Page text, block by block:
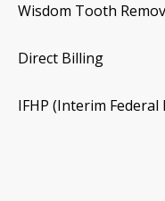
Wisdom Tooth
Direct Billing
IFHP (Interim